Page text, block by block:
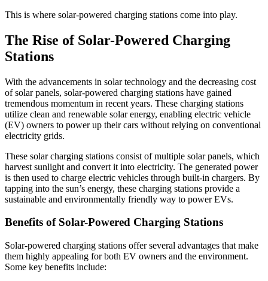
This is where solar-powered charging stations come into play.
The Rise of Solar-Powered Charging
Stations
With the advancements in solar technology and the decreasing cost
of solar panels, solar-powered charging stations have gained
tremendous momentum in recent years. These charging stations
utilize clean and renewable solar energy, enabling electric vehicle
(EV) owners to power up their cars without relying on conventional
electricity grids.
These solar charging stations consist of multiple solar panels, which
harvest sunlight and convert it into electricity. The generated power
is then used to charge electric vehicles through built-in chargers. By
tapping into the sun’s energy, these charging stations provide a
sustainable and environmentally friendly way to power EVs.
Benefits of Solar-Powered Charging Stations
Solar-powered charging stations offer several advantages that make
them highly appealing for both EV owners and the environment.
Some key benefits include: